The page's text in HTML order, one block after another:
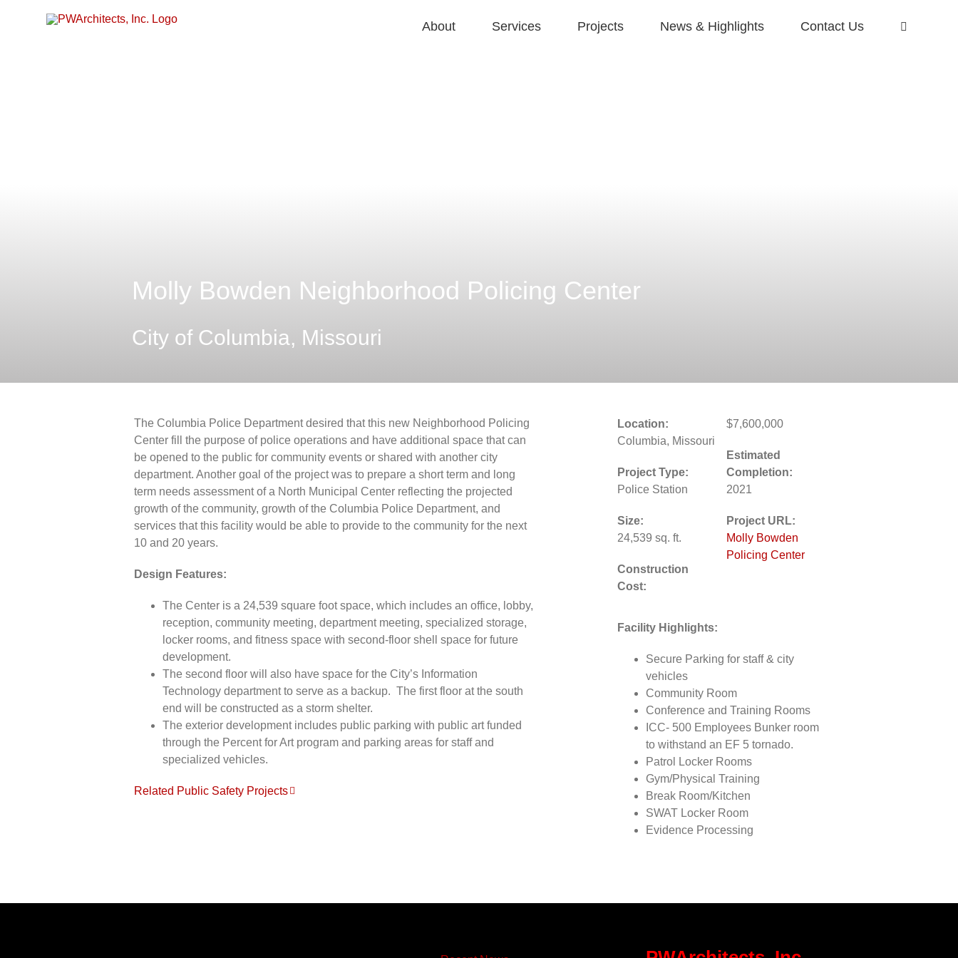
About Services Projects News & Highlights Contact Us
Molly Bowden Neighborhood Policing Center
City of Columbia, Missouri
The Columbia Police Department desired that this new Neighborhood Policing
Center fill the purpose of police operations and have additional space that can
be opened to the public for community events or shared with another city
department. Another goal of the project was to prepare a short term and long
term needs assessment of a North Municipal Center reflecting the projected
growth of the community, growth of the Columbia Police Department, and
services that this facility would be able to provide to the community for the next
10 and 20 years.
Design Features:
The Center is a 24,539 square foot space, which includes an office, lobby,
reception, community meeting, department meeting, specialized storage,
locker rooms, and fitness space with second-floor shell space for future
development.
The second floor will also have space for the City’s Information
Technology department to serve as a backup. The first floor at the south
end will be constructed as a storm shelter.
The exterior development includes public parking with public art funded
through the Percent for Art program and parking areas for staff and
specialized vehicles.
Related Public Safety Projects
Location:
Columbia, Missouri
Project Type:
Police Station
Size:
24,539 sq. ft.
Construction
Cost:
$7,600,000
Estimated
Completion:
2021
Project URL:
Molly Bowden
Policing Center
Facility Highlights:
Secure Parking for staff & city
vehicles
Community Room
Conference and Training Rooms
ICC- 500 Employees Bunker room
to withstand an EF 5 tornado.
Patrol Locker Rooms
Gym/Physical Training
Break Room/Kitchen
SWAT Locker Room
Evidence Processing